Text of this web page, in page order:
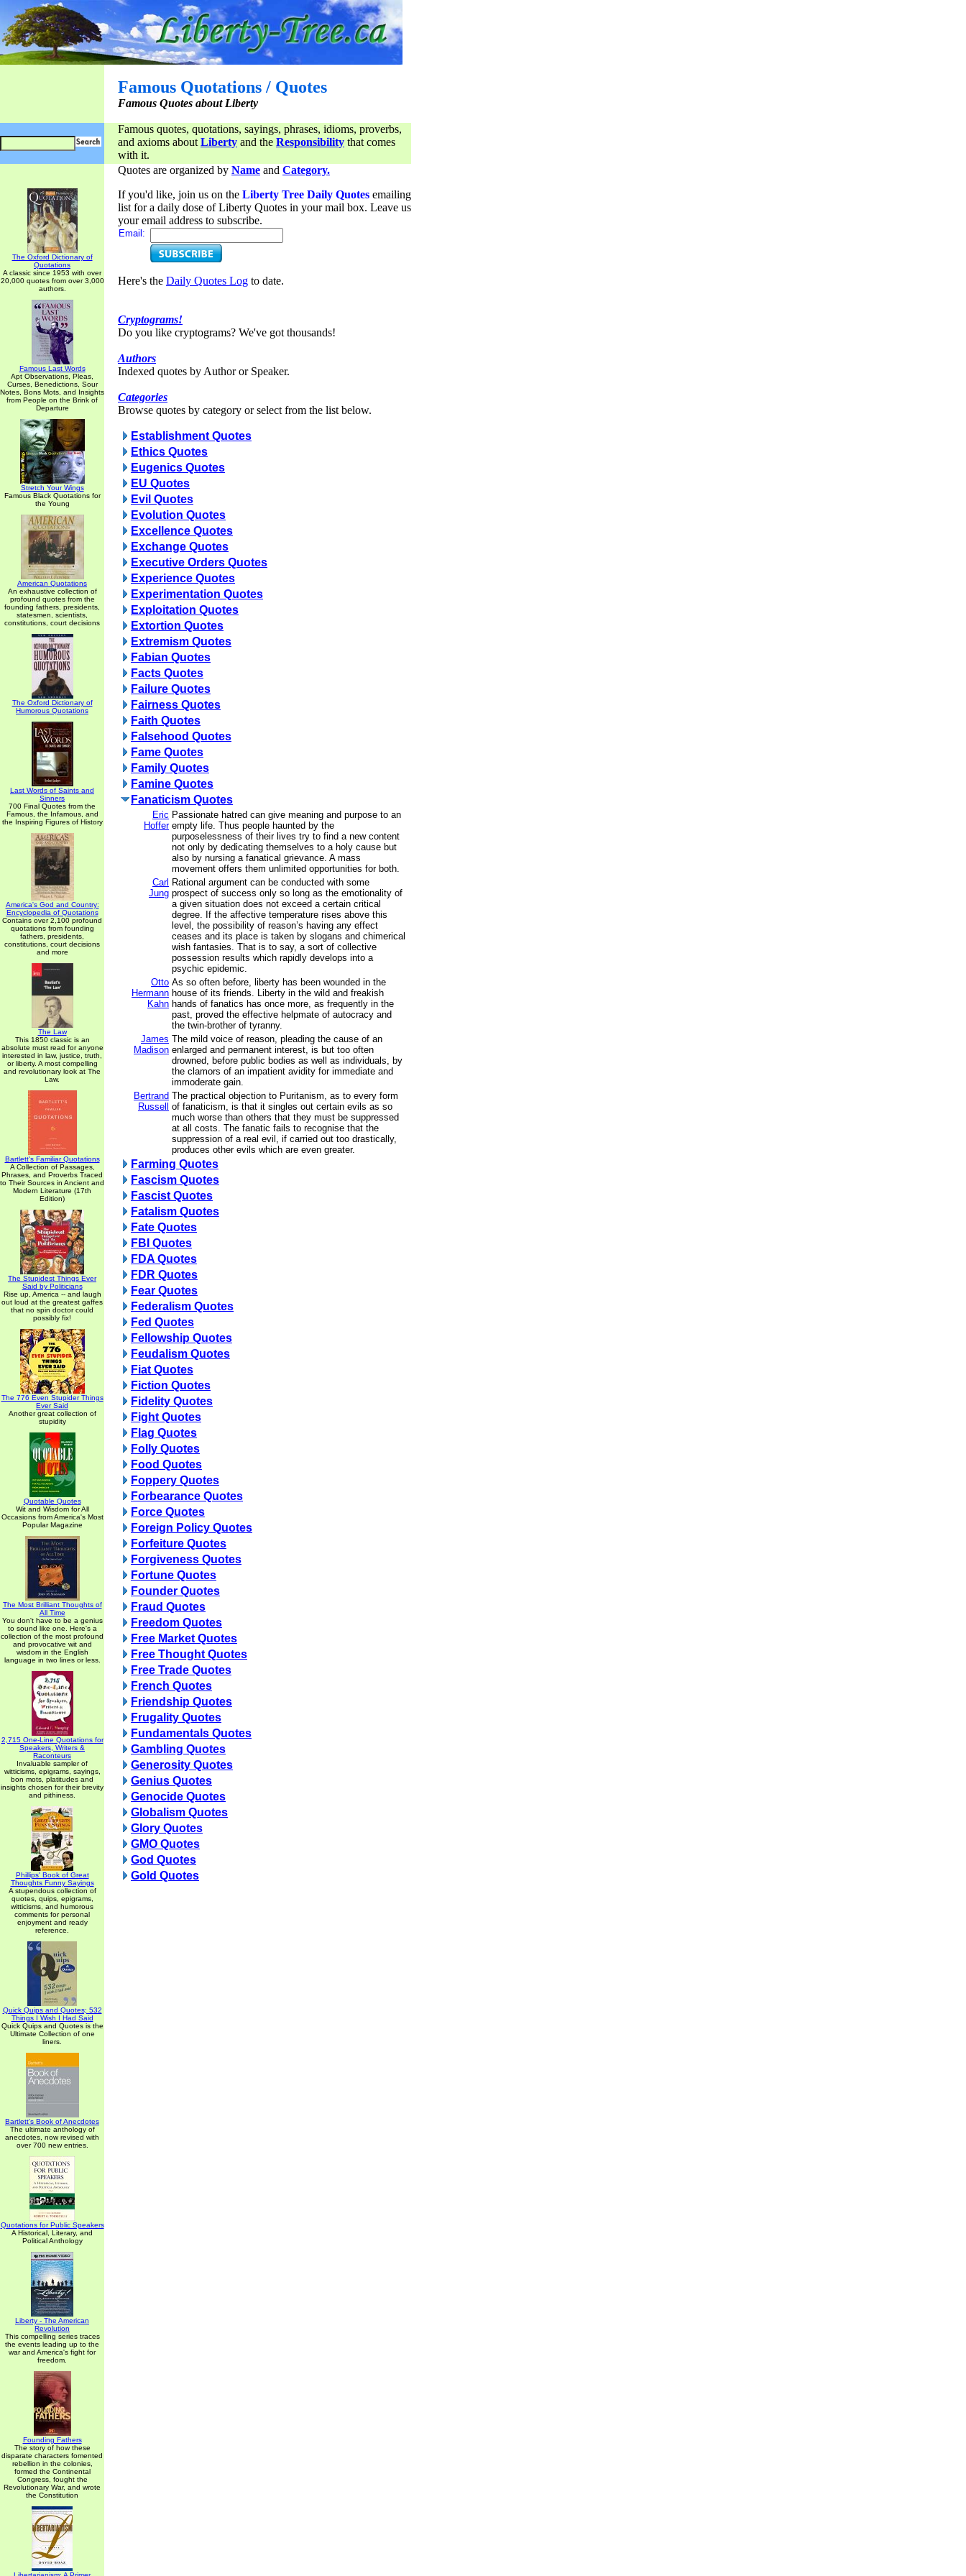
Famous Quotations / Quotes
Famous Quotes about Liberty
Famous quotes, quotations, sayings, phrases, idioms, proverbs,
and axioms about Liberty and the Responsibility that comes
with it.
The Oxford Dictionary of
Quotations
A classic since 1953 with over
20,000 quotes from over 3,000
authors.
Famous Last Words
Apt Observations, Pleas,
Curses, Benedictions, Sour
Notes, Bons Mots, and Insights
from People on the Brink of
Departure
Stretch Your Wings
Famous Black Quotations for
the Young
American Quotations
An exhaustive collection of
profound quotes from the
founding fathers, presidents,
statesmen, scientists,
constitutions, court decisions
The Oxford Dictionary of
Humorous Quotations
Last Words of Saints and
Sinners
700 Final Quotes from the
Famous, the Infamous, and
the Inspiring Figures of History
America's God and Country:
Encyclopedia of Quotations
Contains over 2,100 profound
quotations from founding
fathers, presidents,
constitutions, court decisions
and more
The Law
This 1850 classic is an
absolute must read for anyone
interested in law, justice, truth,
or liberty. A most compelling
and revolutionary look at The
Law.
Bartlett's Familiar Quotations
A Collection of Passages,
Phrases, and Proverbs Traced
to Their Sources in Ancient and
Modern Literature (17th
Edition)
The Stupidest Things Ever
Said by Politicians
Rise up, America -- and laugh
out loud at the greatest gaffes
that no spin doctor could
possibly fix!
The 776 Even Stupider Things
Ever Said
Another great collection of
stupidity
Quotable Quotes
Wit and Wisdom for All
Occasions from America's Most
Popular Magazine
The Most Brilliant Thoughts of
All Time
You don't have to be a genius
to sound like one. Here's a
collection of the most profound
and provocative wit and
wisdom in the English
language in two lines or less.
2,715 One-Line Quotations for
Speakers, Writers &
Raconteurs
Invaluable sampler of
witticisms, epigrams, sayings,
bon mots, platitudes and
insights chosen for their brevity
and pithiness.
Phillips' Book of Great
Thoughts Funny Sayings
A stupendous collection of
quotes, quips, epigrams,
witticisms, and humorous
comments for personal
enjoyment and ready
reference.
Quick Quips and Quotes; 532
Things I Wish I Had Said
Quick Quips and Quotes is the
Ultimate Collection of one
liners.
Bartlett's Book of Anecdotes
The ultimate anthology of
anecdotes, now revised with
over 700 new entries.
Quotations for Public Speakers
A Historical, Literary, and
Political Anthology
Liberty - The American
Revolution
This compelling series traces
the events leading up to the
war and America's fight for
freedom.
Founding Fathers
The story of how these
disparate characters fomented
rebellion in the colonies,
formed the Continental
Congress, fought the
Revolutionary War, and wrote
the Constitution
Quotes are organized by Name and Category.
If you'd like, join us on the Liberty Tree Daily Quotes emailing
list for a daily dose of Liberty Quotes in your mail box. Leave us
your email address to subscribe.
Email:
Here's the Daily Quotes Log to date.
Cryptograms!
Do you like cryptograms? We've got thousands!
Authors
Indexed quotes by Author or Speaker.
Categories
Browse quotes by category or select from the list below.
Establishment Quotes
Ethics Quotes
Eugenics Quotes
EU Quotes
Evil Quotes
Evolution Quotes
Excellence Quotes
Exchange Quotes
Executive Orders Quotes
Experience Quotes
Experimentation Quotes
Exploitation Quotes
Extortion Quotes
Extremism Quotes
Fabian Quotes
Facts Quotes
Failure Quotes
Fairness Quotes
Faith Quotes
Falsehood Quotes
Fame Quotes
Family Quotes
Famine Quotes
Fanaticism Quotes
Eric
Hoffer
Passionate hatred can give meaning and purpose to an
empty life. Thus people haunted by the
purposelessness of their lives try to find a new content
not only by dedicating themselves to a holy cause but
also by nursing a fanatical grievance. A mass
movement offers them unlimited opportunities for both.
Carl
Jung
Rational argument can be conducted with some
prospect of success only so long as the emotionality of
a given situation does not exceed a certain critical
degree. If the affective temperature rises above this
level, the possibility of reason’s having any effect
ceases and its place is taken by slogans and chimerical
wish fantasies. That is to say, a sort of collective
possession results which rapidly develops into a
psychic epidemic.
Otto
Hermann
Kahn
As so often before, liberty has been wounded in the
house of its friends. Liberty in the wild and freakish
hands of fanatics has once more, as frequently in the
past, proved the effective helpmate of autocracy and
the twin-brother of tyranny.
James
Madison
The mild voice of reason, pleading the cause of an
enlarged and permanent interest, is but too often
drowned, before public bodies as well as individuals, by
the clamors of an impatient avidity for immediate and
immoderate gain.
Bertrand
Russell
The practical objection to Puritanism, as to every form
of fanaticism, is that it singles out certain evils as so
much worse than others that they must be suppressed
at all costs. The fanatic fails to recognise that the
suppression of a real evil, if carried out too drastically,
produces other evils which are even greater.
Farming Quotes
Fascism Quotes
Fascist Quotes
Fatalism Quotes
Fate Quotes
FBI Quotes
FDA Quotes
FDR Quotes
Fear Quotes
Federalism Quotes
Fed Quotes
Fellowship Quotes
Feudalism Quotes
Fiat Quotes
Fiction Quotes
Fidelity Quotes
Fight Quotes
Flag Quotes
Folly Quotes
Food Quotes
Foppery Quotes
Forbearance Quotes
Force Quotes
Foreign Policy Quotes
Forfeiture Quotes
Forgiveness Quotes
Fortune Quotes
Founder Quotes
Fraud Quotes
Freedom Quotes
Free Market Quotes
Free Thought Quotes
Free Trade Quotes
French Quotes
Friendship Quotes
Frugality Quotes
Fundamentals Quotes
Gambling Quotes
Generosity Quotes
Genius Quotes
Genocide Quotes
Globalism Quotes
Glory Quotes
GMO Quotes
God Quotes
Gold Quotes